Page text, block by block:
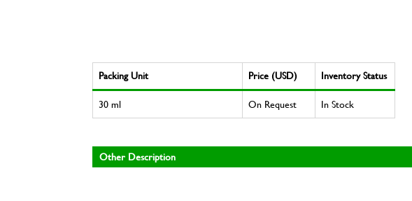
Packing Unit Price (USD)
Inventory Status
30 ml
On Request In Stock
Other Description